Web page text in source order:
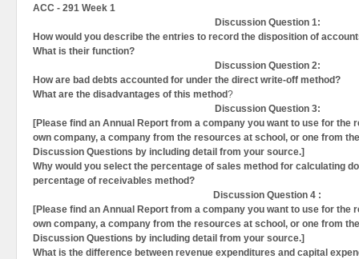
ACC - 291 Week 1
Discussion Question 1:
How would you describe the entries to record the disposition of
What is their function?
Discussion Question2:
How are bad debts accounted for under the direct write-off method?
What are the disadvantages of this method?
Discussion Question3:
[Please find an Annual Report from a company you want to use for the
own company, a company from the resources at school, or one from
Discussion Questions by including detail from your source.]
Why would you select the percentage of sales method for calculating
percentage of receivables method?
Discussion Question 4 :
[Please find an Annual Report from a company you want to use for the
own company, a company from the resources at school, or one from
Discussion Questions by including detail from your source.]
What is the difference between revenue expenditures and capital